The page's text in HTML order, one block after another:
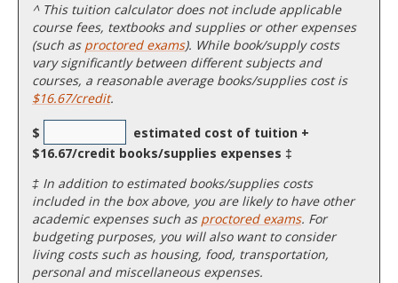
^ This tuition calculator does not include applicable
course fees, textbooks and supplies or other expenses
(such as proctored exams). While book/supply costs
vary significantly between different subjects and
courses, a reasonable average books/supplies cost is
$16.67/credit.
$
estimated cost of tuition +
$16.67/credit books/supplies expenses ‡
‡ In addition to estimated books/supplies costs
included in the box above, you are likely to have other
academic expenses such as proctored exams. For
budgeting purposes, you will also want to consider
living costs such as housing, food, transportation,
personal and miscellaneous expenses.